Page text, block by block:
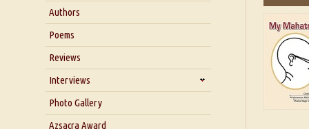
About Us
Blog
Our Story
Authors
Poems
Reviews
Interviews
Interview with Dr. Santosh Kumar
Interview with Azsacra
Photo Gallery
Azsacra Award